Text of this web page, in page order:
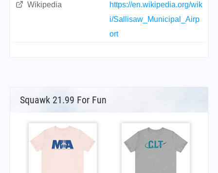
Wikipedia
https://en.wikipedia.org/wik
i/Sallisaw_Municipal_Airp
ort
Squawk 21.99 For Fun